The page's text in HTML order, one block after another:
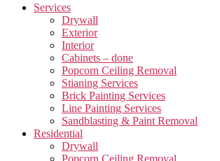
Services
Drywall
Exterior
Interior
Cabinets – done
Popcorn Ceiling Removal
Stianing Services
Brick Painting Services
Line Painting Services
Sandblasting & Paint Removal
Residential
Drywall
Popcorn Ceiling Removal